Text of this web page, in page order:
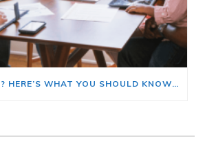
BUYING A HOME? HERE’S WHAT YOU SHOULD KNOW ABOUT HOME INSURANCE COSTS.